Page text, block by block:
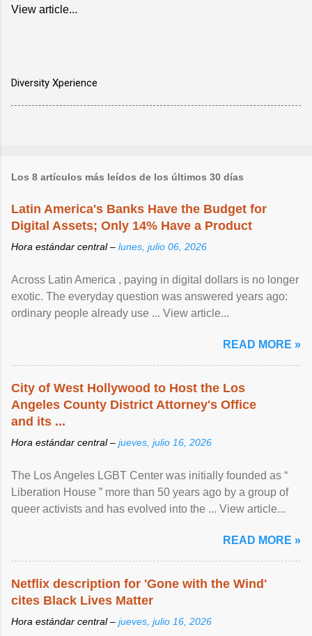
View article...
Diversity Xperience
Los 8 artículos más leídos de los últimos 30 días
Latin America's Banks Have the Budget for
Digital Assets; Only 14% Have a Product
Hora estándar central – lunes, julio 06, 2026
Across Latin America , paying in digital dollars is no longer
exotic. The everyday question was answered years ago:
ordinary people already use ... View article...
READ MORE »
City of West Hollywood to Host the Los
Angeles County District Attorney's Office
and its ...
Hora estándar central – jueves, julio 16, 2026
The Los Angeles LGBT Center was initially founded as “
Liberation House ” more than 50 years ago by a group of
queer activists and has evolved into the ... View article...
READ MORE »
Netflix description for 'Gone with the Wind'
cites Black Lives Matter
Hora estándar central – jueves, julio 16, 2026